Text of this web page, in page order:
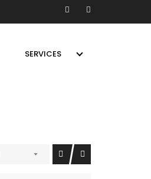
SERVICES